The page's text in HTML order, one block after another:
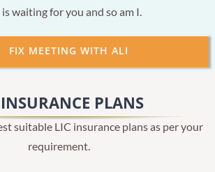
is waiting for you and so am I.
FIX MEETING WITH ALI
PLANS
suitable LIC insurance plans as per your
requirement.